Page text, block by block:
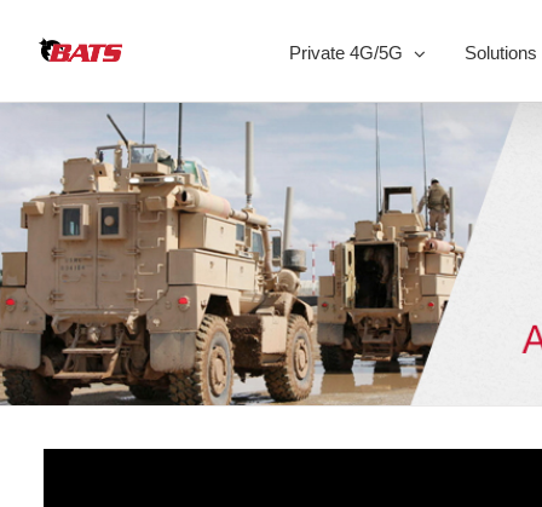
content
Private 4G/5G Solutions